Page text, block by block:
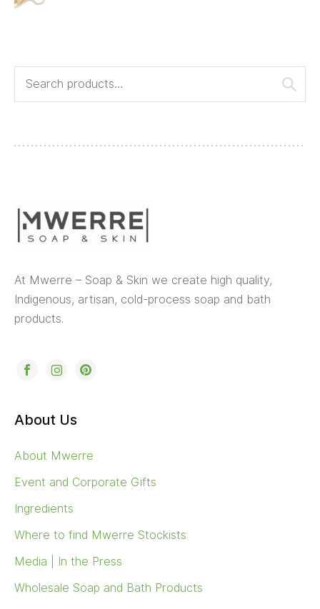
At Mwerre – Soap & Skin we create high quality,
Indigenous, artisan, cold-process soap and bath
products.
About Us
About Mwerre
Event and Corporate Gifts
Ingredients
Where to find Mwerre Stockists
Media | In the Press
Wholesale Soap and Bath Products